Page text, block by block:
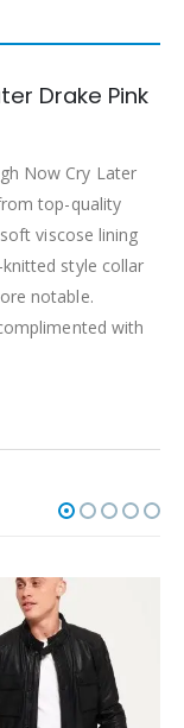
Drake Pink
Now Cry Later
top-quality
viscose lining
style collar
notable.
with